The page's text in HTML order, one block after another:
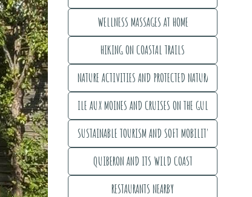
MEGALITHIC SITES - UNESCO WORLD HERITAGE
WELLNESS MASSAGES AT HOME
WELLNESS MASSAGES AT HOME
HIKING ON COASTAL TRAILS
HIKING ON COASTAL TRAILS
NATURE ACTIVITIES AND PROTECTED NATURAL AREAS
NATURE ACTIVITIES AND PROTECTED NATURAL AREAS
ILE AUX MOINES AND CRUISES ON THE GULF
ILE AUX MOINES AND CRUISES ON THE GULF
SUSTAINABLE TOURISM AND SOFT MOBILITY
SUSTAINABLE TOURISM AND SOFT MOBILITY
QUIBERON AND ITS WILD COAST
QUIBERON AND ITS WILD COAST
RESTAURANTS NEARBY